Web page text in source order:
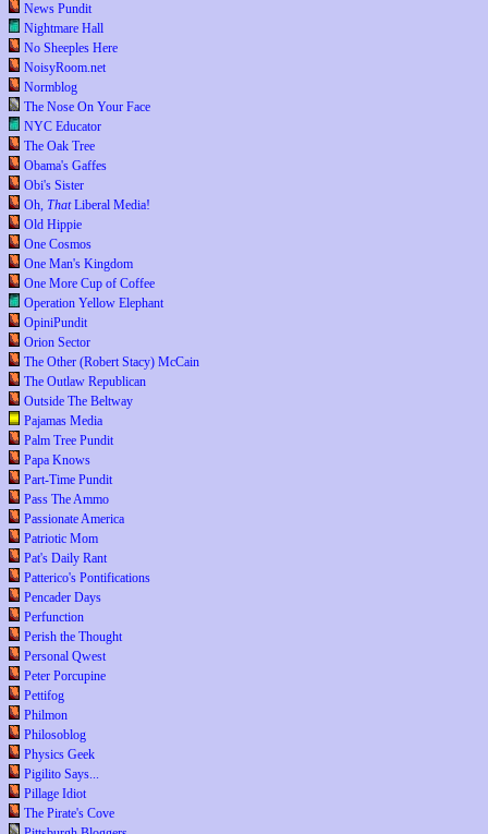
News Pundit
Nightmare Hall
No Sheeples Here
NoisyRoom.net
Normblog
The Nose On Your Face
NYC Educator
The Oak Tree
Obama's Gaffes
Obi's Sister
Oh, ThatLiberal Media!
Old Hippie
One Cosmos
One Man's Kingdom
One More Cup of Coffee
Operation Yellow Elephant
OpiniPundit
Orion Sector
The Other (Robert Stacy) McCain
The Outlaw Republican
Outside The Beltway
Pajamas Media
Palm Tree Pundit
Papa Knows
Part-Time Pundit
Pass The Ammo
Passionate America
Patriotic Mom
Pat's Daily Rant
Patterico's Pontifications
Pencader Days
Perfunction
Perish the Thought
Personal Qwest
Peter Porcupine
Pettifog
Philmon
Philosoblog
Physics Geek
Pigilito Says...
Pillage Idiot
The Pirate's Cove